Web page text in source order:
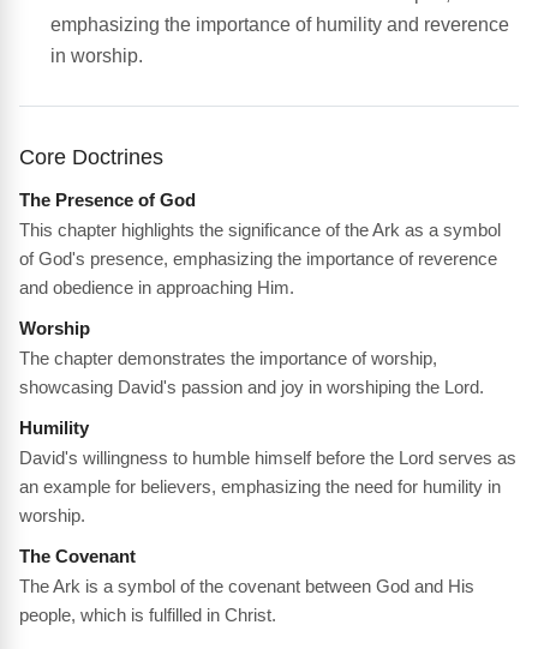
emphasizing the importance of humility and reverence
in worship.
Core Doctrines
The Presence of God
This chapter highlights the significance of the Ark as a symbol
of God's presence, emphasizing the importance of reverence
and obedience in approaching Him.
Worship
The chapter demonstrates the importance of worship,
showcasing David's passion and joy in worshiping the Lord.
Humility
David's willingness to humble himself before the Lord serves as
an example for believers, emphasizing the need for humility in
worship.
The Covenant
The Ark is a symbol of the covenant between God and His
people, which is fulfilled in Christ.